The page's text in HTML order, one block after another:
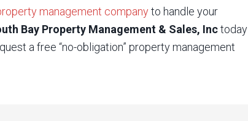
management companyto handle your
Bay Property Management & Sales, Inctoday
a free “no-obligation” property management